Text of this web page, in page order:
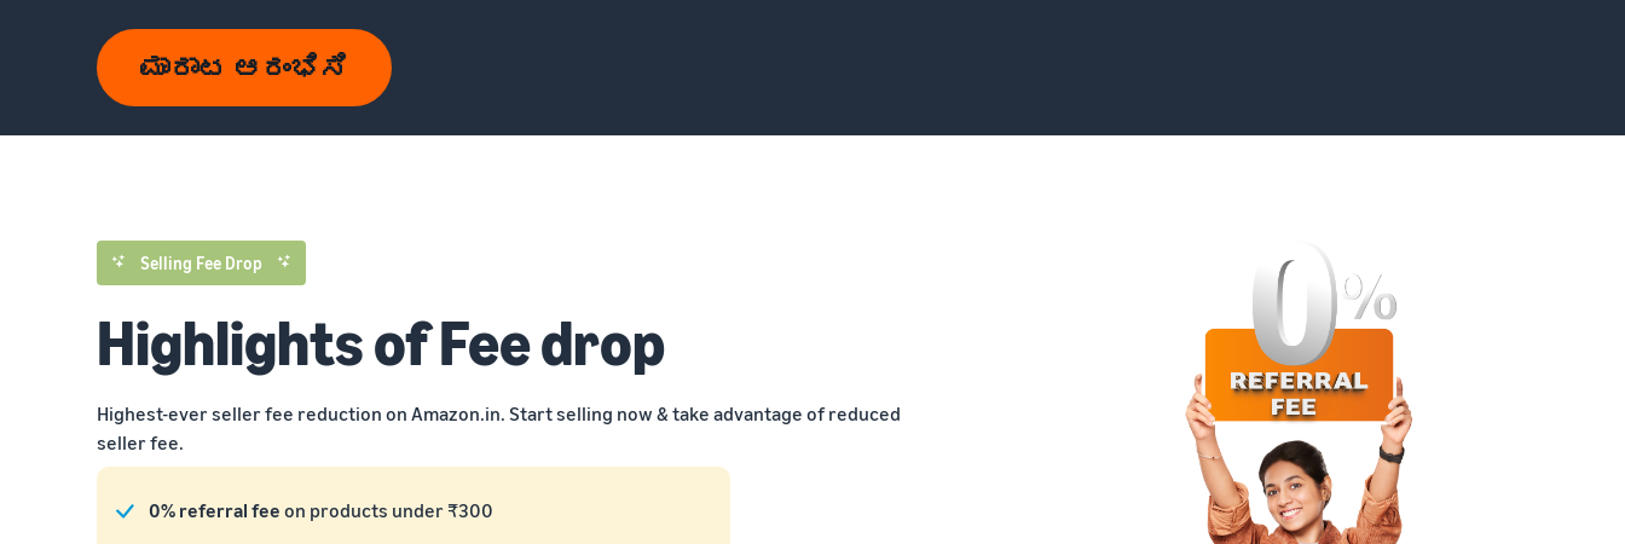
ಮಾರಾಟ ಆರಂಭಿಸಿ
Selling Fee Drop
Highlights of Fee drop
Highest-ever seller fee reduction on Amazon.in. Start selling now & take advantage of reduced
seller fee.
0% referral fee on products under ₹300